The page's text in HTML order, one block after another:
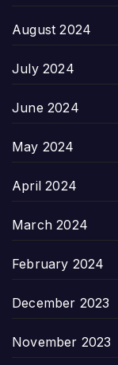
August 2024
July 2024
June 2024
May 2024
April 2024
March 2024
February 2024
December 2023
November 2023